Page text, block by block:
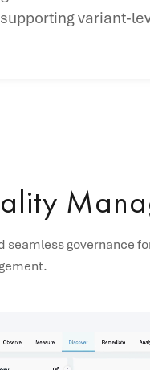
variant-
governance